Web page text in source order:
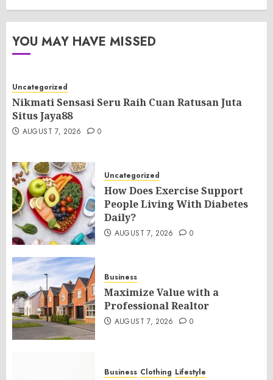
YOU MAY HAVE MISSED
Uncategorized
Nikmati Sensasi Seru Raih Cuan Ratusan Juta
Situs Jaya88
AUGUST 7, 2026 0
Uncategorized
How Does Exercise Support
People Living With Diabetes
Daily?
AUGUST 7, 2026 0
Business
Maximize Value with a
Professional Realtor
AUGUST 7, 2026 0
Business Clothing Lifestyle